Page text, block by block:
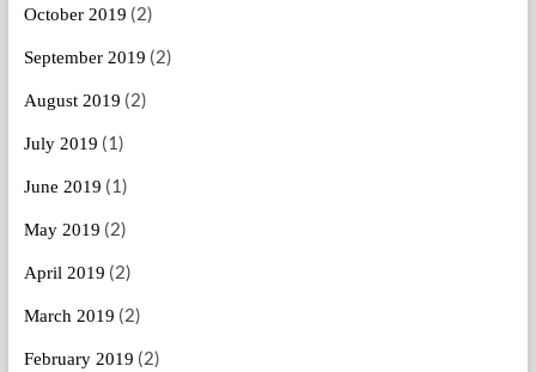
October 2019 (2)
September 2019 (2)
August 2019 (2)
July 2019 (1)
June 2019 (1)
May 2019 (2)
April 2019 (2)
March 2019 (2)
February 2019 (2)